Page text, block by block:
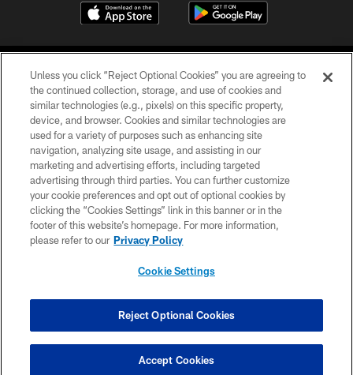
©2026 Jacksonville Jaguars, LLC. All Rights Reserved.
PRIVACY POLICY
ACCESSIBILITY
CONTACT US
SITE MAP
COOKIE SETTINGS
Unless you click “Reject Optional Cookies” you are agreeing to
the continued collection, storage, and use of cookies and
similar technologies (e.g., pixels) on this specific property,
device, and browser. Cookies and similar technologies are
used for a variety of purposes such as enhancing site
navigation, analyzing site usage, and assisting in our
marketing and advertising efforts, including targeted
advertising through third parties. You can further customize
your cookie preferences and opt out of optional cookies by
clicking the “Cookies Settings” link in this banner or in the
footer of this website’s homepage. For more information,
please refer to our Privacy Policy
Cookie Settings
Reject Optional Cookies
Accept Cookies